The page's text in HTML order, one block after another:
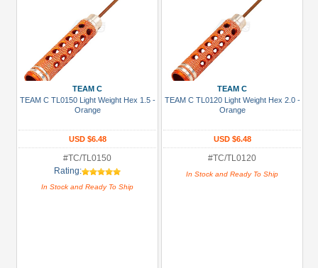
TEAM C
TEAM C TL0150 Light Weight Hex 1.5 -
Orange
USD $6.48
#TC/TL0150
Rating:
In Stock and Ready To Ship
TEAM C
TEAM C TL0120 Light Weight Hex 2.0 -
Orange
USD $6.48
#TC/TL0120
In Stock and Ready To Ship